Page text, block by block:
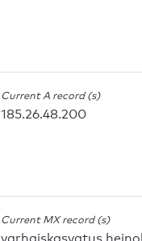
Current A record (s)
185.26.48.200
Current MX record (s)